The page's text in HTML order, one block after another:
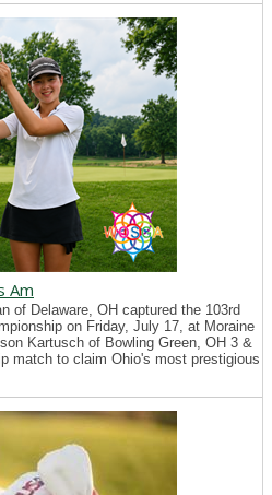
Am
of Delaware, OH captured the 103rd
on Friday, July 17, at Moraine
Kartusch of Bowling Green, OH 3 &
match to claim Ohio's most prestigious